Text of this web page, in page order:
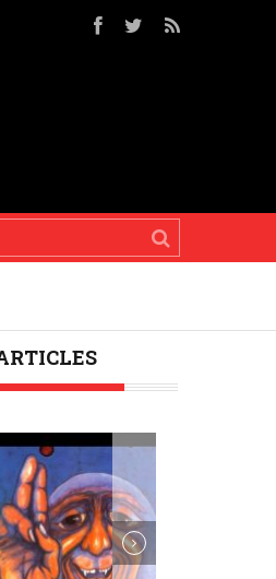
our worlds is the only solution